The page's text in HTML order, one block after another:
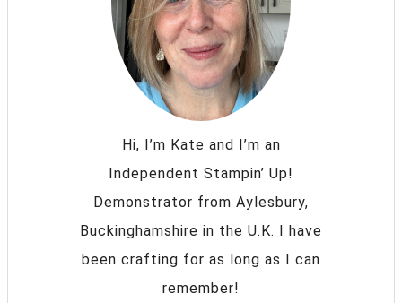
Hi, I’m Kate and I’m an
Independent Stampin’ Up!
Demonstrator from Aylesbury,
Buckinghamshire in the U.K. I have
been crafting for as long as I can
remember!